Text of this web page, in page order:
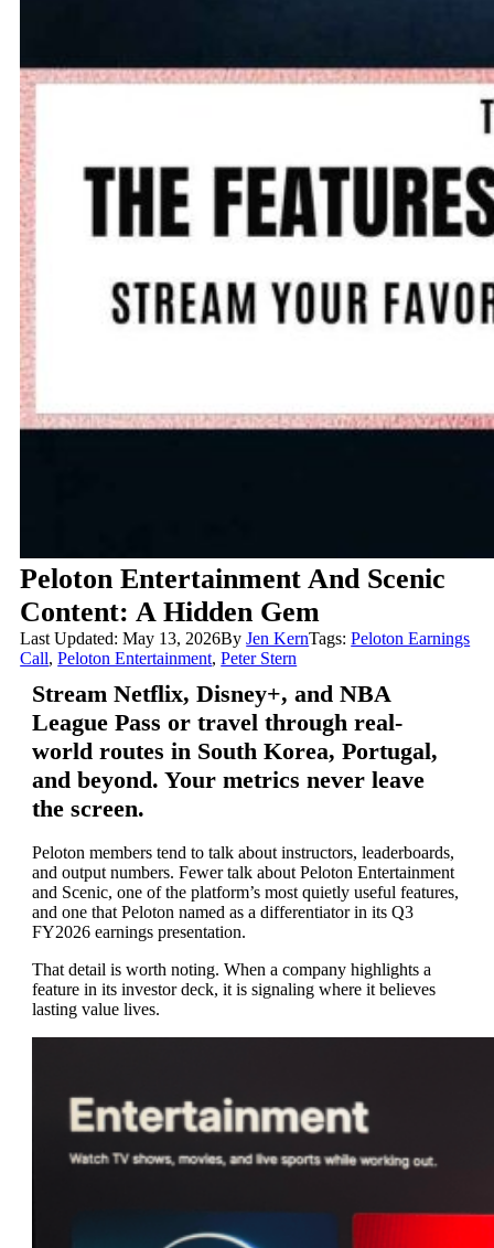
Peloton Entertainment And Scenic
Content: A Hidden Gem
Last Updated: May 13, 2026ByJen KernTags:Peloton Earnings
Call,Peloton Entertainment,Peter Stern
Stream Netflix, Disney+, and NBA
League Pass or travel through real-
world routes in South Korea, Portugal,
and beyond. Your metrics never leave
the screen.
Peloton members tend to talk about instructors, leaderboards,
and output numbers. Fewer talk about Peloton Entertainment
and Scenic, one of the platform’s most quietly useful features,
and one that Peloton named as a differentiator in its Q3
FY2026 earnings presentation.
That detail is worth noting. When a company highlights a
feature in its investor deck, it is signaling where it believes
lasting value lives.